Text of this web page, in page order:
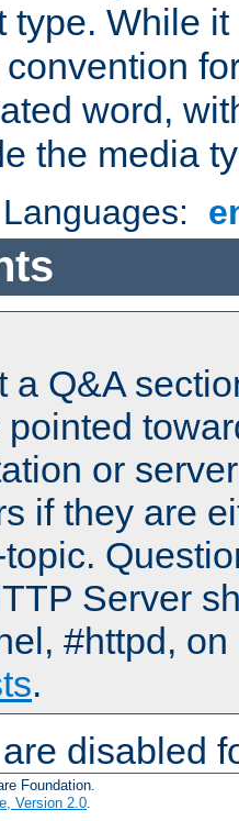
type. While
word,
the media
a Q&A
or
if they are
Server
#httpd,
.
disabled
Foundation.
Version 2.0